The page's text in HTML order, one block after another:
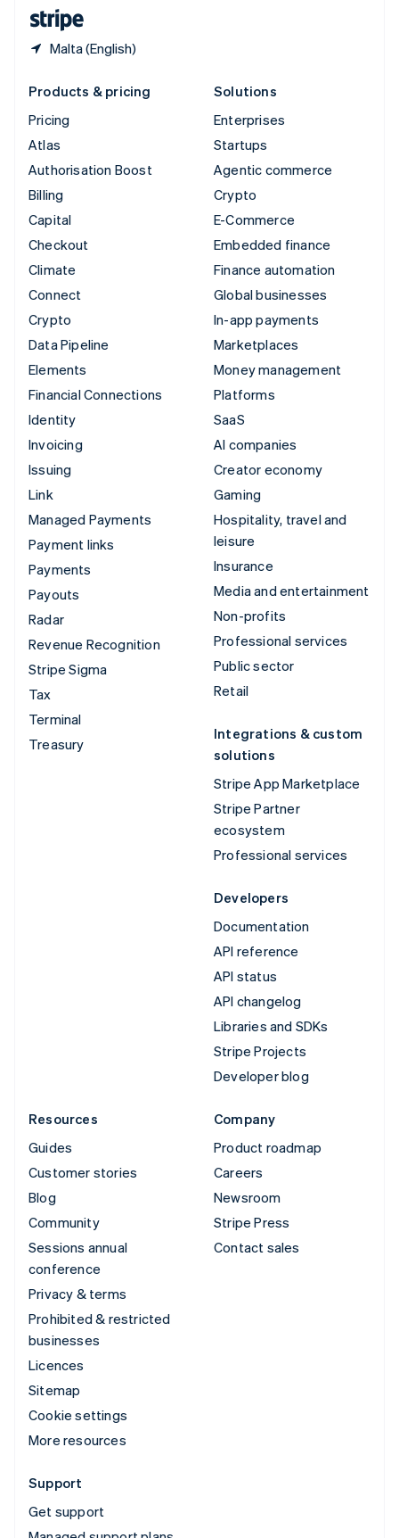
Malta (English)
Products & pricing
Pricing
Atlas
Authorisation Boost
Billing
Capital
Checkout
Climate
Connect
Crypto
Data Pipeline
Elements
Financial Connections
Identity
Invoicing
Issuing
Link
Managed Payments
Payment links
Payments
Payouts
Radar
Revenue Recognition
Stripe Sigma
Tax
Terminal
Treasury
Solutions
Enterprises
Startups
Agentic commerce
Crypto
E-Commerce
Embedded finance
Finance automation
Global businesses
In-app payments
Marketplaces
Money management
Platforms
SaaS
AI companies
Creator economy
Gaming
Hospitality, travel and
leisure
Insurance
Media and entertainment
Non-profits
Professional services
Public sector
Retail
Integrations & custom
solutions
Stripe App Marketplace
Stripe Partner
ecosystem
Professional services
Developers
Documentation
API reference
API status
API changelog
Libraries and SDKs
Stripe Projects
Developer blog
Resources
Guides
Customer stories
Blog
Community
Sessions annual
conference
Privacy & terms
Prohibited & restricted
businesses
Licences
Sitemap
Cookie settings
More resources
Company
Product roadmap
Careers
Newsroom
Stripe Press
Contact sales
Support
Get support